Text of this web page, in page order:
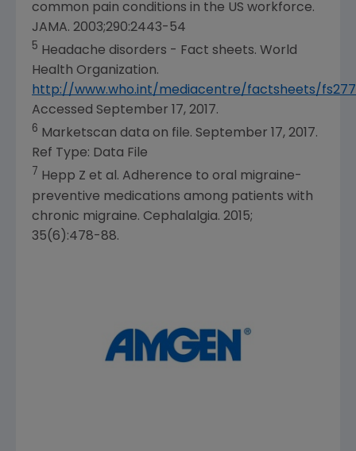
common pain conditions in the US workforce.
JAMA. 2003;290:2443-54
5 Headache disorders - Fact sheets. World
Health Organization.
http://www.who.int/mediacentre/factsheets/
Accessed September 17, 2017.
6 Marketscan data on file. September 17, 2017.
Ref Type: Data File
7 Hepp Z et al. Adherence to oral migraine-
preventive medications among patients with
chronic migraine. Cephalalgia. 2015;
35(6):478-88.